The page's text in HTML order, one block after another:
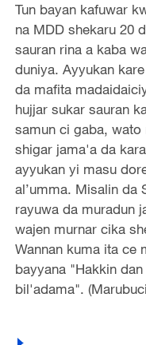
Tun bayan kafuwar
na MDD shekaru 20
sauran rina a kaba
duniya. Ayyukan
da mafita
hujjar sukar sauran
samun ci gaba,
shigar jama'a da
ayyukan yi masu
al’umma. Misalin da
rayuwa da muradun
wajen murnar cika
Wannan kuma ita ce
bayyana "Hakkin
bil'adama".